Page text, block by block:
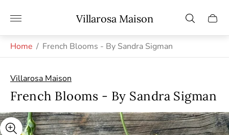
Store
logo"
Villarosa Maison
Cart
Home / French Blooms - By Sandra Sigman
Villarosa Maison
French Blooms - By Sandra Sigman